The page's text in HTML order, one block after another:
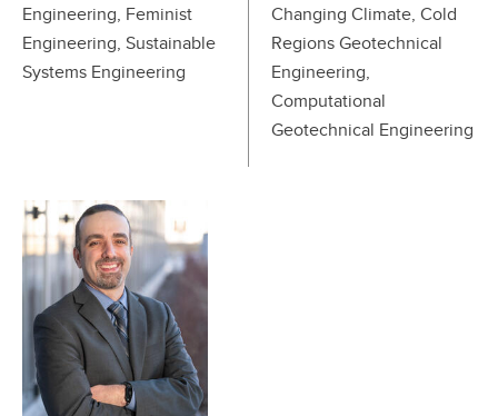
Engineering, Feminist
Engineering, Sustainable
Systems Engineering
Changing Climate, Cold
Regions Geotechnical
Engineering,
Computational
Geotechnical Engineering